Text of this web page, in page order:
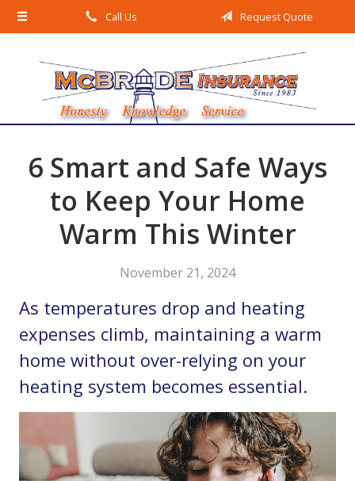
Call Us Request Quote
6 Smart and Safe Ways
to Keep Your Home
Warm This Winter
November 21, 2024
As temperatures drop and heating
expenses climb, maintaining a warm
home without over-relying on your
heating system becomes essential.
About Us
Insurance
Service